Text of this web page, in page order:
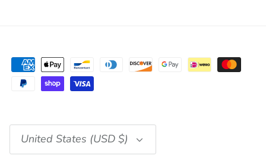
Currency
United States (USD $)